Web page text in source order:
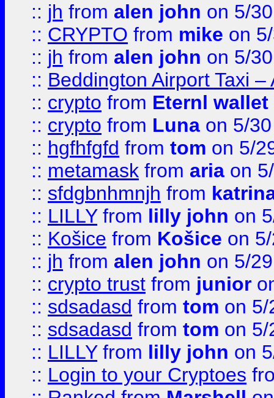
:: jh from alen john on 5/
:: CRYPTO from mike on
:: jh from alen john on 5/
:: Beddington Airport Taxi
:: crypto from Eternl wallet
:: crypto from Luna on 5/
:: hgfhfgfd from tom on 5/
:: metamask from aria on
:: sfdgbnhmnjh from
:: LILLYfrom lilly john on
:: Košice from Košice on
:: jh from alen john on 5/
:: crypto trust from junior
:: sdsadasd from tom on 5/
:: sdsadasd from tom on 5/
:: LILLYfrom lilly john on
:: Login to your Cryptoes